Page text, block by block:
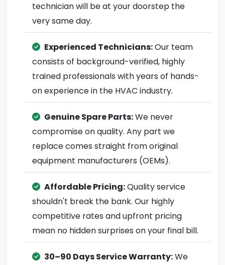
technician will be at your doorstep the
very same day.
Experienced Technicians:Our team
consists of background-verified, highly
trained professionals with years of hands-
on experience in the HVAC industry.
Genuine Spare Parts:We never
compromise on quality. Any part we
replace comes straight from original
equipment manufacturers (OEMs).
Affordable Pricing:Quality service
shouldn't break the bank. Our highly
competitive rates and upfront pricing
mean no hidden surprises on your final bill.
30–90 Days Service Warranty:We